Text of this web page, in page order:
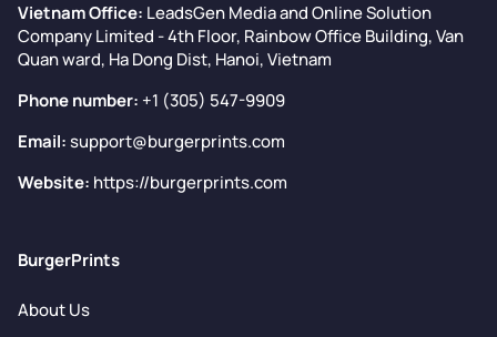
Vietnam Office: LeadsGen Media and Online Solution
Company Limited - 4th Floor, Rainbow Office Building, Van
Quan ward, Ha Dong Dist, Hanoi, Vietnam
Phone number: +1 (305) 547-9909
Email:support@burgerprints.com
Website: https://burgerprints.com
BurgerPrints
About Us